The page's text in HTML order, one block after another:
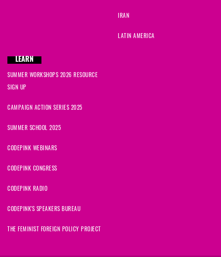
IRAN
LATIN AMERICA
LEARN
SUMMER WORKSHOPS 2026 RESOURCE
SIGN UP
CAMPAIGN ACTION SERIES 2025
SUMMER SCHOOL 2025
CODEPINK WEBINARS
CODEPINK CONGRESS
CODEPINK RADIO
CODEPINK'S SPEAKERS BUREAU
THE FEMINIST FOREIGN POLICY PROJECT